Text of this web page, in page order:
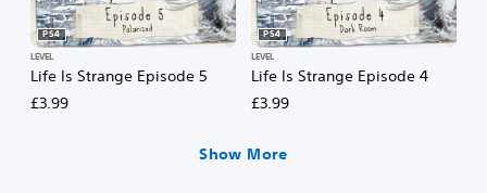
Life Is Strange Episode 5
PS4
LEVEL
£3.99
Life Is Strange Episode 4
PS4
LEVEL
£3.99
Show More